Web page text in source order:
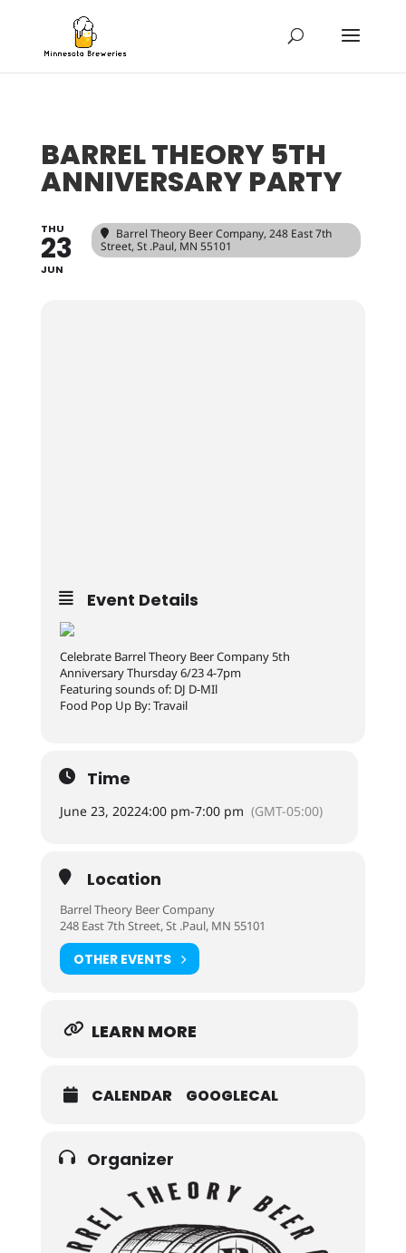
BARREL THEORY 5TH
ANNIVERSARY PARTY
THU
23
JUN
Barrel Theory Beer Company, 248 East 7th
Street, St .Paul, MN 55101
Event Details
Celebrate Barrel Theory Beer Company 5th
Anniversary Thursday 6/23 4-7pm
Featuring sounds of: DJ D-MIl
Food Pop Up By: Travail
Time
June 23, 20224:00 pm-7:00 pm (GMT-05:00)
Location
Barrel Theory Beer Company
248 East 7th Street, St .Paul, MN 55101
OTHER EVENTS
LEARN MORE
CALENDAR GOOGLECAL
Organizer